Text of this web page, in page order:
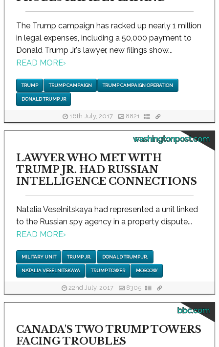
The Trump campaign has racked up nearly 1 million
in legal expenses, including a 50,000 payment to
Donald Trump Jr.'s lawyer, new filings show...
READ MORE›
TRUMP TRUMP CAMPAIGN TRUMP CAMPAIGN OPERATION
DONALD TRUMP JR
16th July, 2017 8821
washingtonpost.com
LAWYER WHO MET WITH
TRUMP JR. HAD RUSSIAN
INTELLIGENCE CONNECTIONS
Natalia Veselnitskaya had represented a unit linked
to the Russian spy agency in a property dispute...
READ MORE›
MILITARY UNIT TRUMP JR. DONALD TRUMP JR.
NATALIA VESELNITSKAYA TRUMP TOWER MOSCOW
22nd July, 2017 8305
bbc.com
CANADA'S TWO TRUMP TOWERS
FACING TROUBLES